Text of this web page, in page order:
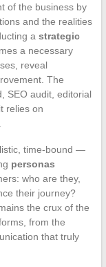
of the business by
and the realities
a strategic
a necessary
reveal
The
SEO audit, editorial
relies on
time-bound —
personas
who are they,
their journey?
the crux of the
from the
that truly